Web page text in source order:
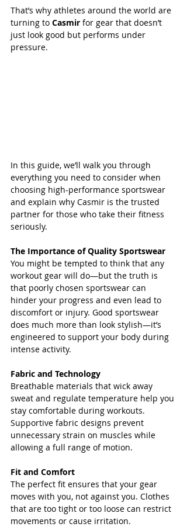
That’s why athletes around the world are
turning to Casmir for gear that doesn’t
just look good but performs under
pressure.
In this guide, we’ll walk you through
everything you need to consider when
choosing high-performance sportswear
and explain why Casmir is the trusted
partner for those who take their fitness
seriously.
The Importance of Quality Sportswear
You might be tempted to think that any
workout gear will do—but the truth is
that poorly chosen sportswear can
hinder your progress and even lead to
discomfort or injury. Good sportswear
does much more than look stylish—it’s
engineered to support your body during
intense activity.
Fabric and Technology
Breathable materials that wick away
sweat and regulate temperature help you
stay comfortable during workouts.
Supportive fabric designs prevent
unnecessary strain on muscles while
allowing a full range of motion.
Fit and Comfort
The perfect fit ensures that your gear
moves with you, not against you. Clothes
that are too tight or too loose can restrict
movements or cause irritation.